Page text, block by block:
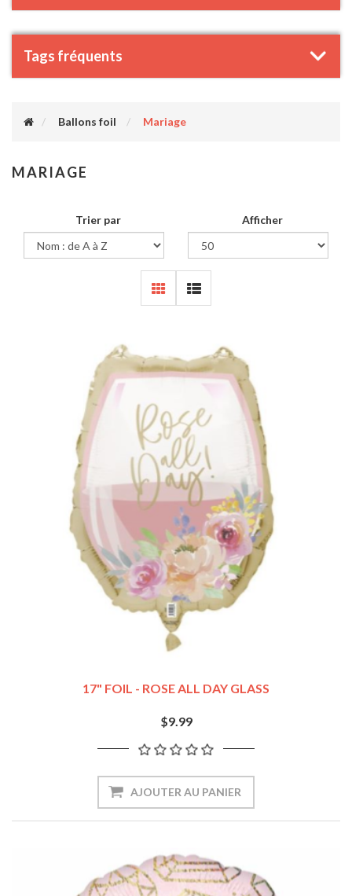
Tags fréquents
Ballons foil Mariage
MARIAGE
Trier par Afficher
17" FOIL - ROSE ALL DAY GLASS
$9.99